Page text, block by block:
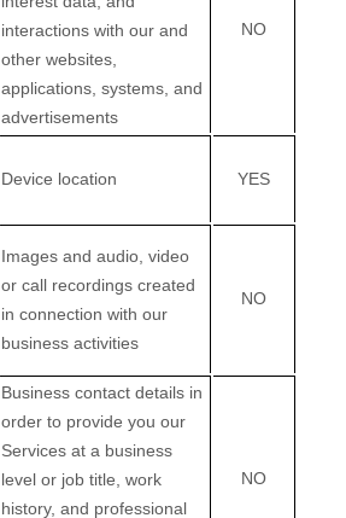
interactions with our and
other websites,
applications, systems, and
advertisements
NO
Device location YES
Images and audio, video
or call recordings created
in connection with our
business activities
NO
Business contact details in
order to provide you our
Services at a business
level or job title, work
history, and professional
NO